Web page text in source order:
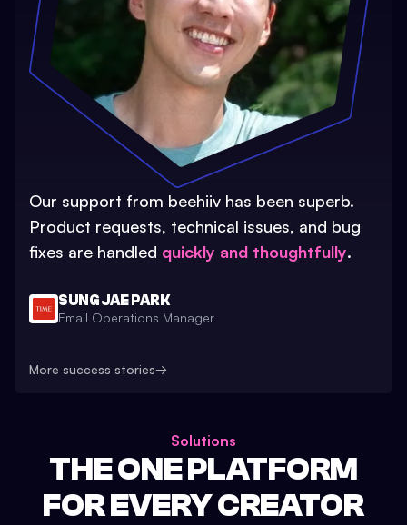
Our support from beehiiv has been superb.
Product requests, technical issues, and bug
fixes are handled quickly and thoughtfully.
SUNG JAE PARK
Email Operations Manager
More success stories→
Solutions
THE ONE PLATFORM
FOR EVERY CREATOR